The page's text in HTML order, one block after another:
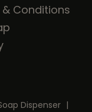
Conditions
Dispenser |